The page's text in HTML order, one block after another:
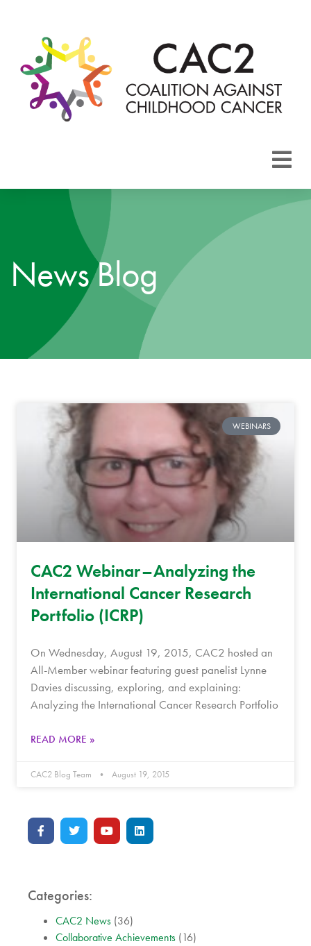
CAC2
News Blog
WEBINARS
CAC2 Webinar–Analyzing the
International Cancer Research
Portfolio (ICRP)
On Wednesday, August 19, 2015, CAC2 hosted an
All-Member webinar featuring guest panelist Lynne
Davies discussing, exploring, and explaining:
Analyzing the International Cancer Research Portfolio
READ MORE »
CAC2 Blog Team August 19, 2015
Categories:
CAC2 News (36)
Collaborative Achievements (16)